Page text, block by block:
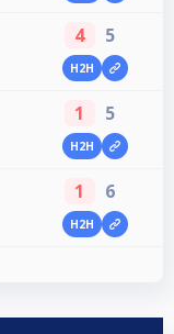
4 5
H2H
1 5
H2H
1 6
H2H